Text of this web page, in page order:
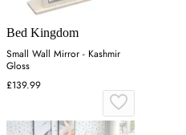
Bed Kingdom
Small Wall Mirror - Kashmir
Gloss
£139.99